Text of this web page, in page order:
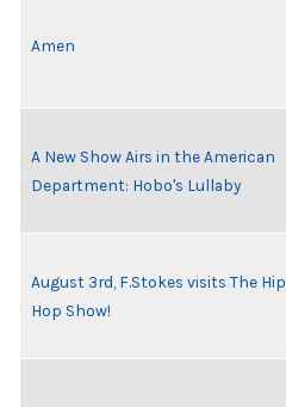
Amen
A New Show Airs in the American
Department: Hobo's Lullaby
August 3rd, F.Stokes visits The Hip
Hop Show!